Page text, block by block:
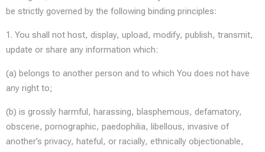
be strictly governed by the following binding principles:
1. You shall not host, display, upload, modify, publish, transmit,
update or share any information which:
(a) belongs to another person and to which You does not have
any right to;
(b) is grossly harmful, harassing, blasphemous, defamatory,
obscene, pornographic, paedophilia, libellous, invasive of
another’s privacy, hateful, or racially, ethnically objectionable,